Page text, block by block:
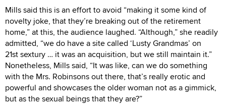
Mills said this is an effort to avoid “making it some kind of
novelty joke, that they’re breaking out of the retirement
home,” at this, the audience laughed. “Although,” she readily
admitted, “we do have a site called ‘Lusty Grandmas’ on
21st sextury … it was an acquisition, but we still maintain it.”
Nonetheless, Mills said, “It was like, can we do something
with the Mrs. Robinsons out there, that’s really erotic and
powerful and showcases the older woman not as a gimmick,
but as the sexual beings that they are?”